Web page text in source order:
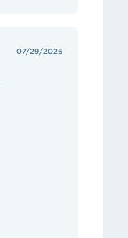
07/29/2026